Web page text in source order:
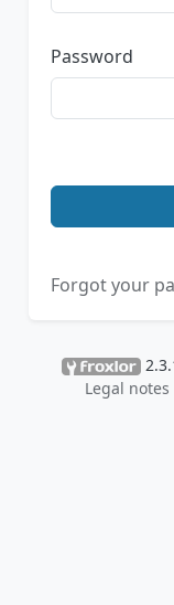
Password
Forgot your
Legal notes